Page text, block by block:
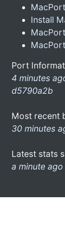
Install
Port
4 minutes
d5790a2b
Most recent
30 minutes
Latest stats
a minute ago